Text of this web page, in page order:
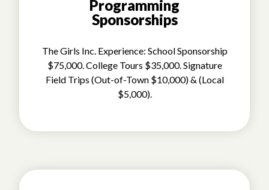
Programming
Sponsorships
The Girls Inc. Experience: School Sponsorship
$75,000. College Tours $35,000. Signature
Field Trips (Out-of-Town $10,000) & (Local
$5,000).